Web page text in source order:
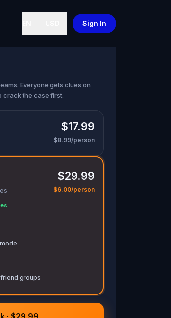
Sign In
Everyone gets clues on
crack the case first.
$17.99
$8.99/person
$29.99
$6.00/person
groups
· $29.99